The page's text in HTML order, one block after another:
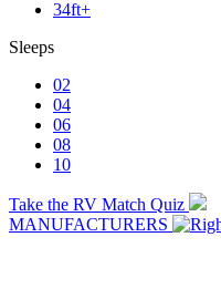
34ft+
Sleeps
02
04
06
08
10
Take the RV Match Quiz
MANUFACTURERS